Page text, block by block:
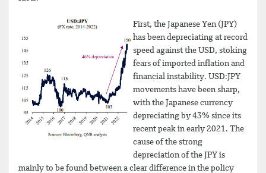
First, the Japanese Yen (JPY)
has been depreciating at record
speed against the USD, stoking
fears of imported inflation and
financial instability. USD:JPY
movements have been sharp,
with the Japanese currency
depreciating by 43% since its
recent peak in early 2021. The
cause of the strong
depreciation of the JPY is
mainly to be found between a clear difference in the policy